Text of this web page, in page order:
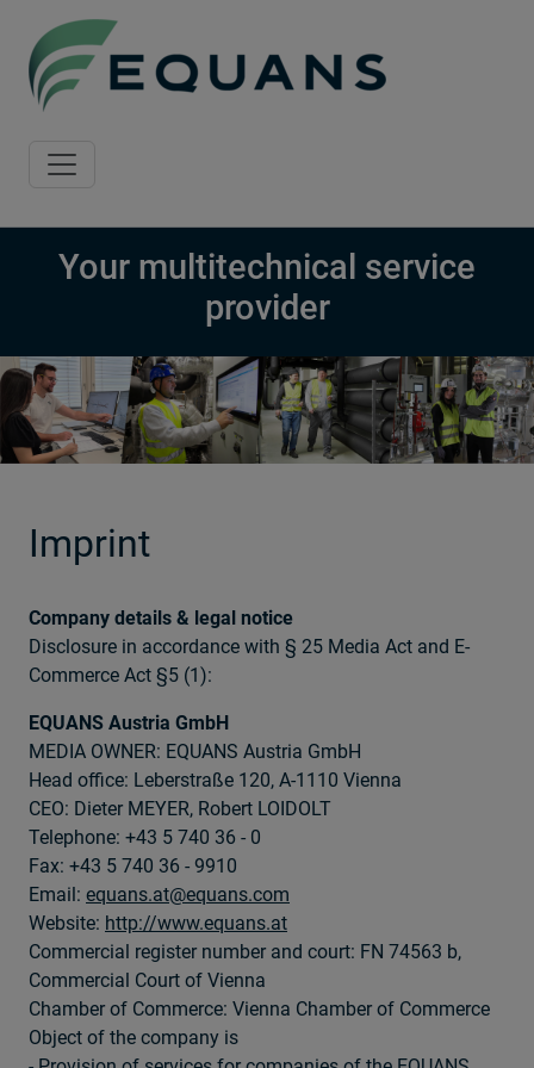
Your multitechnical service
provider
Imprint
Company details & legal notice
Disclosure in accordance with § 25 Media Act and E-
Commerce Act §5 (1):
EQUANS Austria GmbH
MEDIA OWNER: EQUANS Austria GmbH
Head office: Leberstraße 120, A-1110 Vienna
CEO: Dieter MEYER, Robert LOIDOLT
Telephone: +43 5 740 36 - 0
Fax: +43 5 740 36 - 9910
Email: equans.at@equans.com
Website: http://www.equans.at
Commercial register number and court: FN 74563 b,
Commercial Court of Vienna
Chamber of Commerce: Vienna Chamber of Commerce
Object of the company is